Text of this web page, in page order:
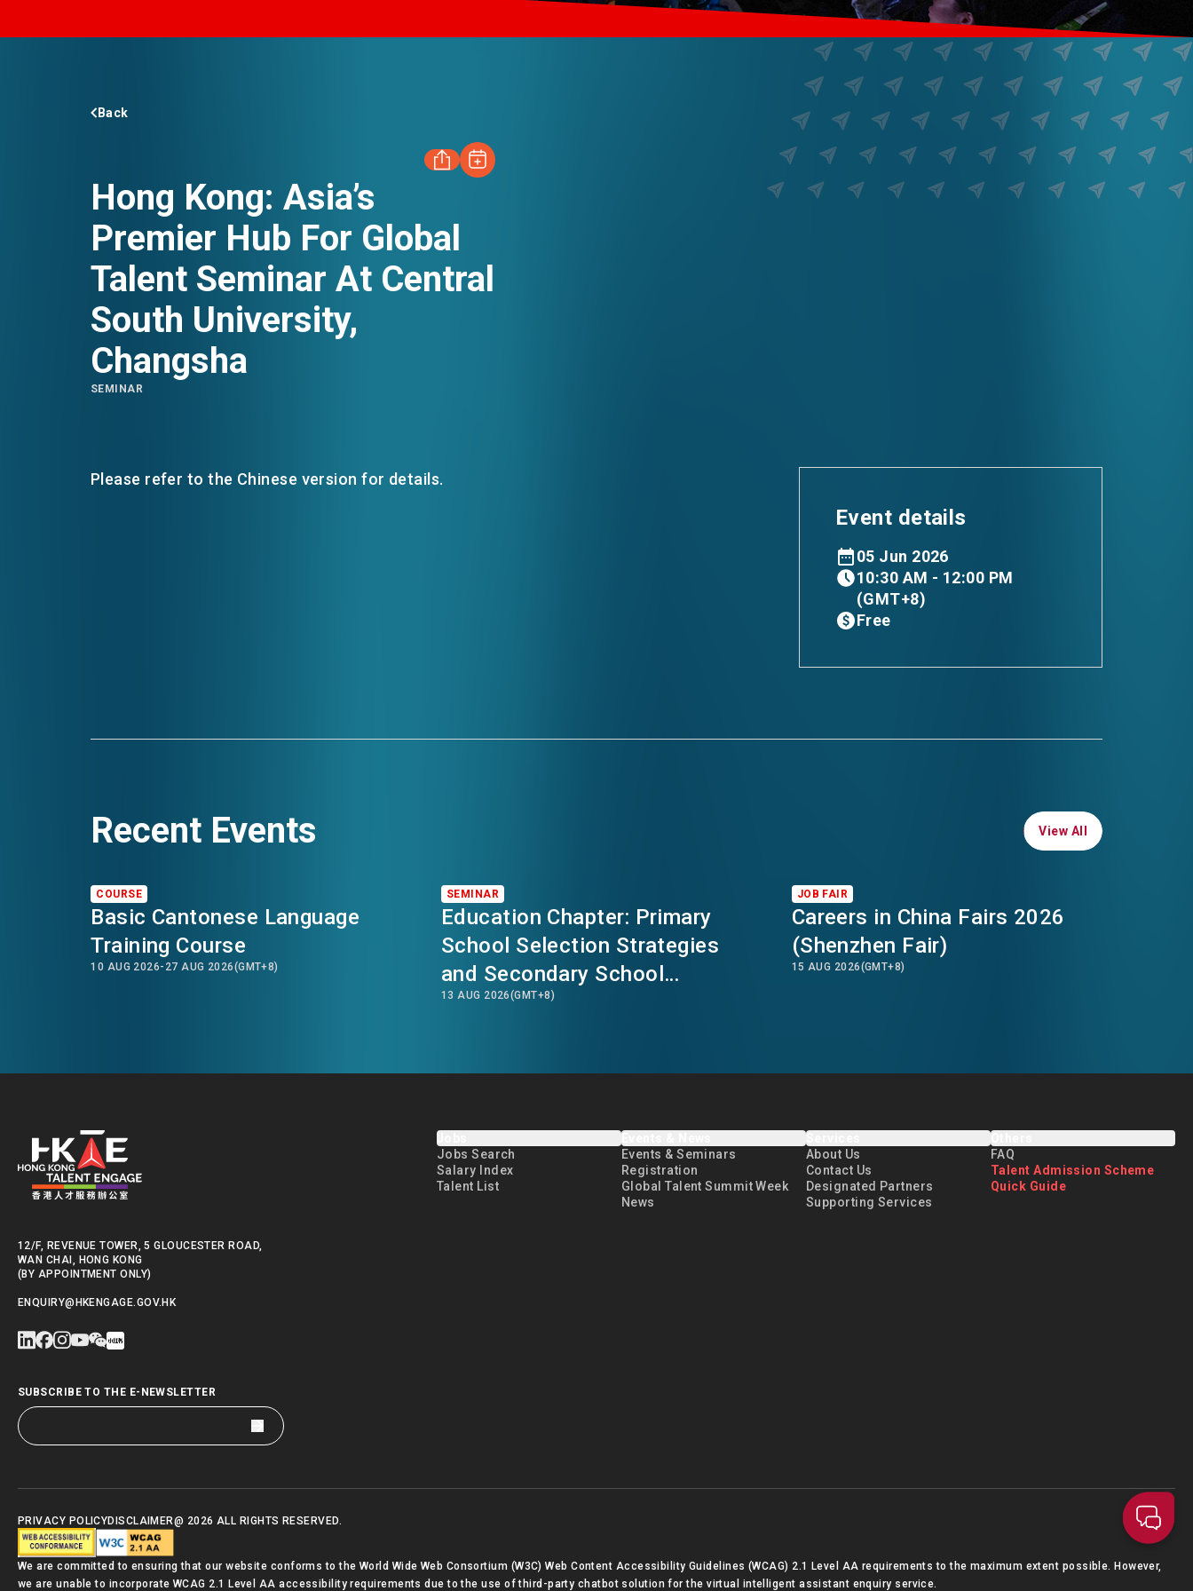
CONTACT US
Back
LINKEDIN
Hong Kong: Asia’s
Premier Hub For Global
Talent Seminar At Central
South University,
Changsha
SEMINAR
Please refer to the Chinese version for details.
Event details
05 Jun 2026
10:30 AM - 12:00 PM
(GMT+8)
Free
Recent Events View All
View All
COURSE
Basic Cantonese Language
Training Course
10 AUG 2026- 27 AUG 2026(GMT+8)
SEMINAR
Education Chapter: Primary
School Selection Strategies
and Secondary School
Transition Planning in Hong
13 AUG 2026(GMT+8)
JOB FAIR
Careers in China Fairs 2026
(Shenzhen Fair)
15 AUG 2026(GMT+8)
12/F, REVENUE TOWER, 5 GLOUCESTER ROAD,
WAN CHAI, HONG KONG
(BY APPOINTMENT ONLY)
ENQUIRY@HKENGAGE.GOV.HK
SUBSCRIBE TO THE E-NEWSLETTER
Jobs Search
Salary Index
Talent List
Events & Seminars
Registration
Global Talent Summit Week
News
About Us
Contact Us
Designated Partners
Supporting Services
FAQ
Talent Admission Scheme
Quick Guide
PRIVACY POLICYDISCLAIMER@ 2026 ALL RIGHTS RESERVED.
We are committed to ensuring that our website conforms to the World Wide Web Consortium (W3C) Web Content Accessibility Guidelines (WCAG) 2.1 Level AA requirements to the maximum extent possible. However,
we are unable to incorporate WCAG 2.1 Level AA accessibility requirements due to the use of third-party chatbot solution for the virtual intelligent assistant enquiry service.